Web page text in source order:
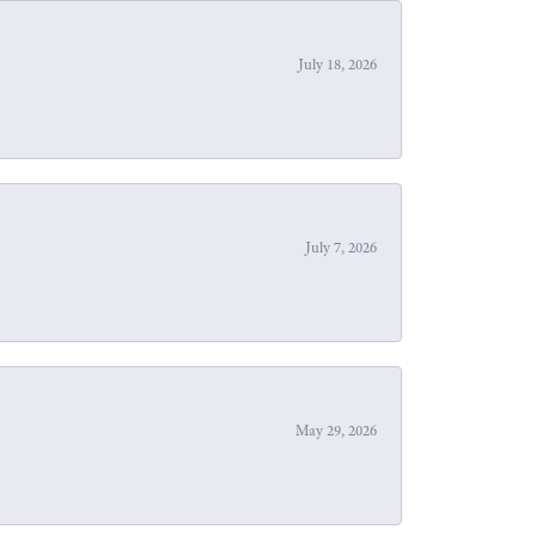
July 18, 2026
July 7, 2026
May 29, 2026